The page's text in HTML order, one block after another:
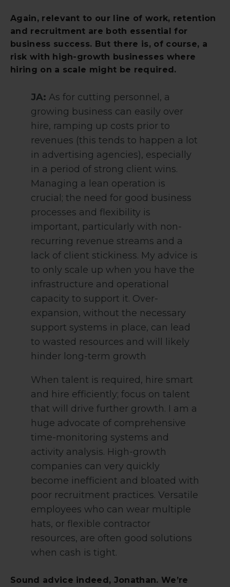
Again, relevant to our line of work, retention
and recruitment are both essential for
business success. But there is, of course, a
risk with high-growth businesses where
hiring on a scale might be required.
JA: As for cutting personnel, a
growing business can easily over
hire, ramping up costs prior to
revenues (this tends to happen a lot
in advertising agencies), especially
in a period of strong client wins.
Managing a lean operation is
crucial; the need for good business
processes and flexibility is
important, particularly with non-
recurring revenue streams and a
lack of client stickiness. My advice is
to only scale up when you have the
infrastructure and operational
capacity to support it. Over-
expansion, without the necessary
support systems in place, can lead
to wasted resources and will likely
hinder long-term growth
When talent is required, hire smart
and hire efficiently; focus on talent
that will drive further growth. I am a
huge advocate of comprehensive
time-monitoring systems and
activity analysis. High-growth
companies can very quickly
become inefficient and bloated with
poor recruitment practices. Versatile
employees who can wear multiple
hats, or flexible contractor
resources, are often good solutions
when cash is tight.
Sound advice indeed, Jonathan. We’re